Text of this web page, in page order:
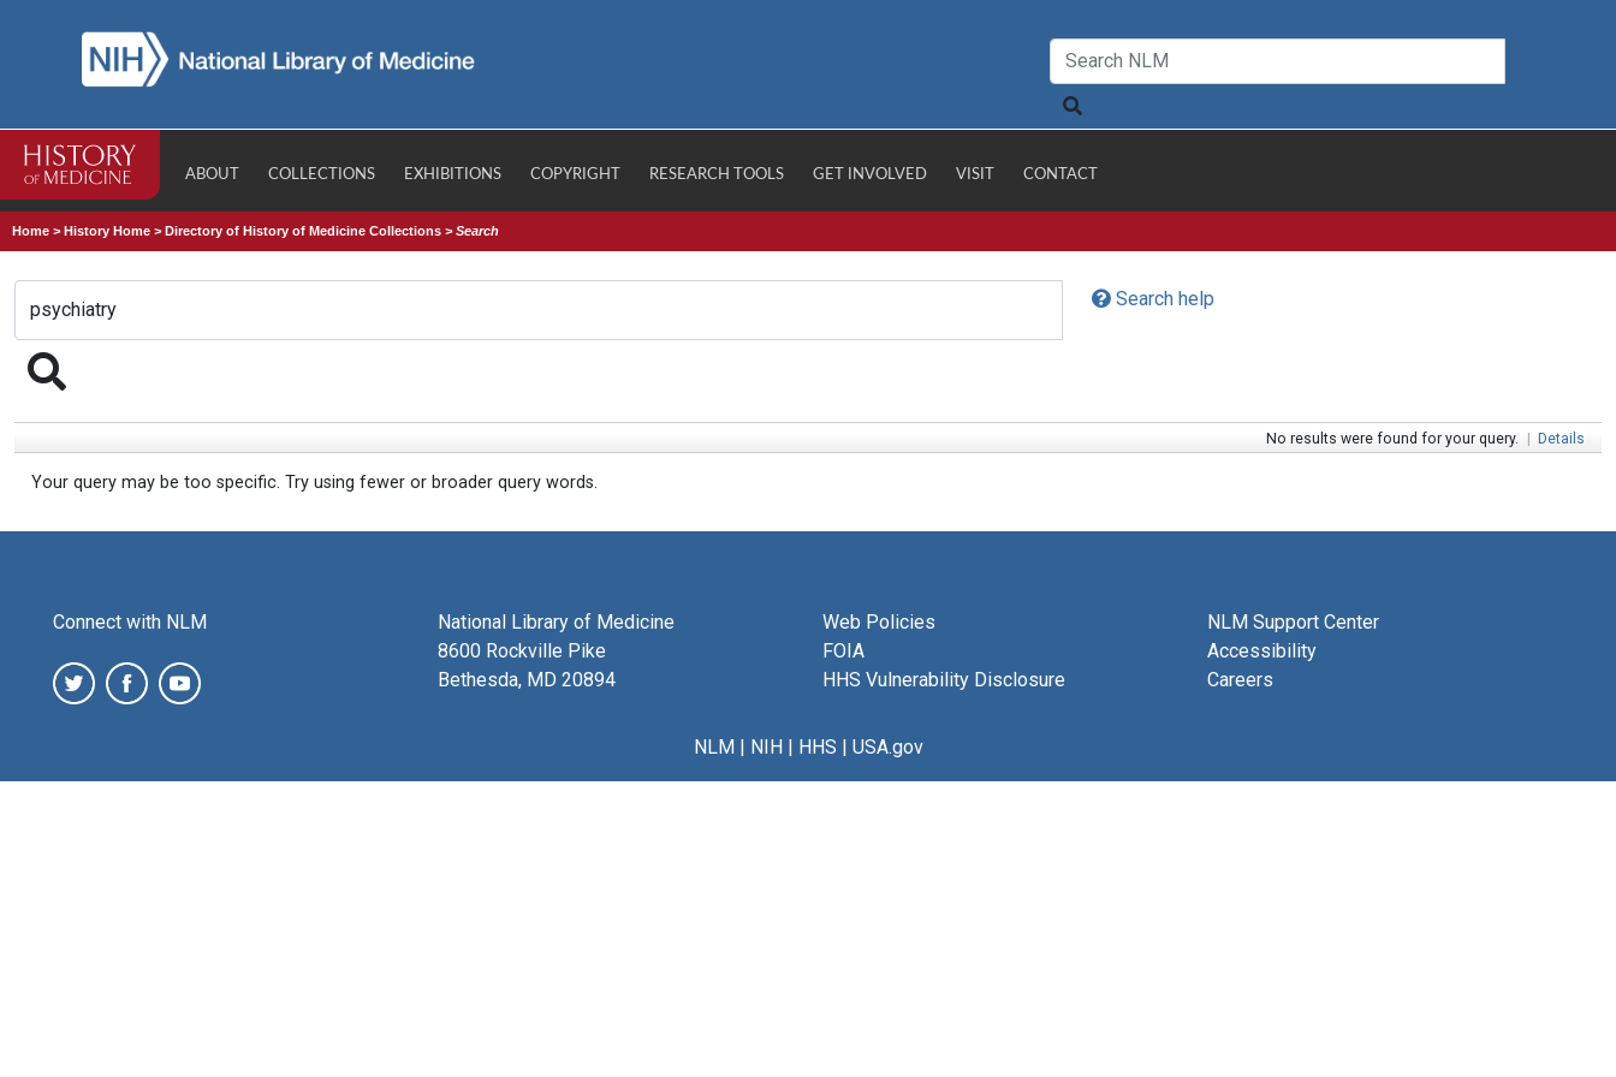
ABOUT COLLECTIONS EXHIBITIONS COPYRIGHT RESEARCH TOOLS GET INVOLVED VISIT CONTACT
Home >History Home >Directory of History of Medicine Collections >Search
Search help
No results were found for your query. | Details
Your query may be too specific. Try using fewer or broader query words.
Connect with NLM
National Library of Medicine
8600 Rockville Pike
Bethesda, MD 20894
Web Policies
FOIA
HHS Vulnerability Disclosure
NLM Support Center
Accessibility
Careers
NLM| NIH| HHS | USA.gov